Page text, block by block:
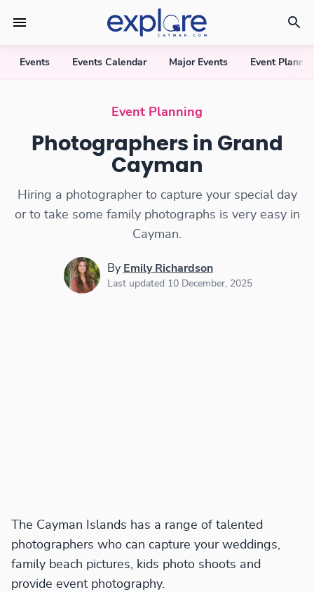
Events Events Calendar Major Events Event
Event Planning
Photographers in Grand
Cayman
Hiring a photographer to capture your special day
or to take some family photographs is very easy in
Cayman.
By Emily Richardson
Last updated 10 December, 2025
The Cayman Islands has a range of talented
photographers who can capture your weddings,
family beach pictures, kids photo shoots and
provide event photography.